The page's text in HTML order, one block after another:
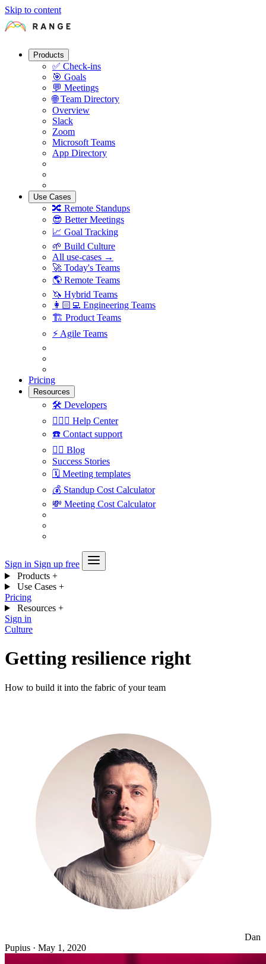
Skip to content
Products
✅ Check-ins
🎯 Goals
💬 Meetings
🌐 Team Directory
Overview
Slack
Zoom
Microsoft Teams
App Directory
Use Cases
🔀 Remote Standups
😎 Better Meetings
📈 Goal Tracking
🌱 Build Culture
All use-cases →
🚀 Today's Teams
🌎 Remote Teams
🦄 Hybrid Teams
👩🏻‍💻 Engineering Teams
🏗 Product Teams
⚡️ Agile Teams
Pricing
Resources
🛠 Developers
🙋🏼‍♀️ Help Center
☎️ Contact support
✍🏼 Blog
Success Stories
🗓 Meeting templates
💰 Standup Cost Calculator
💸 Meeting Cost Calculator
Sign in Sign up free
Products +
Use Cases +
Pricing
Resources +
Sign in
Culture
Getting resilience right
How to build it into the fabric of your team
Dan
Pupius · May 1, 2020